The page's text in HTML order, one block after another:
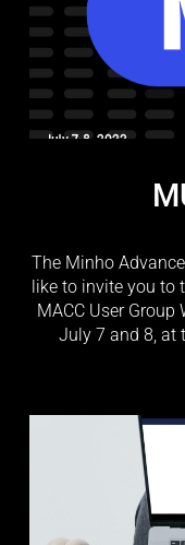
The Minho
like to invite you to
MACC User
July 7 and 8, at